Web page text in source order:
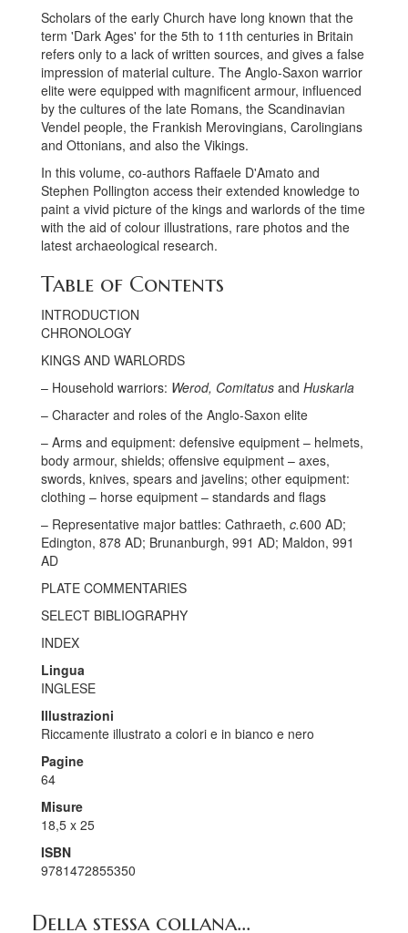
Scholars of the early Church have long known that the
term 'Dark Ages' for the 5th to 11th centuries in Britain
refers only to a lack of written sources, and gives a false
impression of material culture. The Anglo-Saxon warrior
elite were equipped with magnificent armour, influenced
by the cultures of the late Romans, the Scandinavian
Vendel people, the Frankish Merovingians, Carolingians
and Ottonians, and also the Vikings.
In this volume, co-authors Raffaele D'Amato and
Stephen Pollington access their extended knowledge to
paint a vivid picture of the kings and warlords of the time
with the aid of colour illustrations, rare photos and the
latest archaeological research.
Table of Contents
INTRODUCTION
CHRONOLOGY
KINGS AND WARLORDS
– Household warriors: Werod, Comitatus and Huskarla
– Character and roles of the Anglo-Saxon elite
– Arms and equipment: defensive equipment – helmets,
body armour, shields; offensive equipment – axes,
swords, knives, spears and javelins; other equipment:
clothing – horse equipment – standards and flags
– Representative major battles: Cathraeth, c.600 AD;
Edington, 878 AD; Brunanburgh, 991 AD; Maldon, 991
AD
PLATE COMMENTARIES
SELECT BIBLIOGRAPHY
INDEX
Lingua
INGLESE
Illustrazioni
Riccamente illustrato a colori e in bianco e nero
Pagine
64
Misure
18,5 x 25
ISBN
9781472855350
Della stessa collana...